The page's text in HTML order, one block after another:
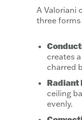
A Valoriani
three
creates
charred
Radiant
ceiling
evenly.